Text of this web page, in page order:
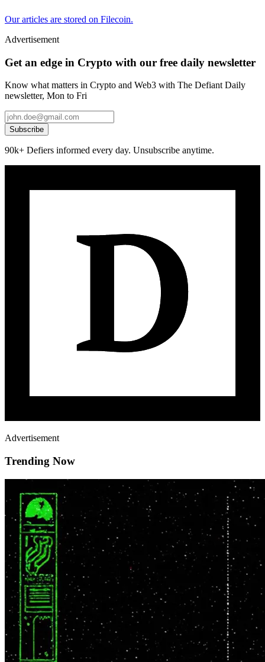
Our articles are stored on Filecoin.
Advertisement
Get an edge in Crypto with our free daily newsletter
Know what matters in Crypto and Web3 with The Defiant Daily
newsletter, Mon to Fri
Subscribe
90k+ Defiers informed every day. Unsubscribe anytime.
Advertisement
Trending Now